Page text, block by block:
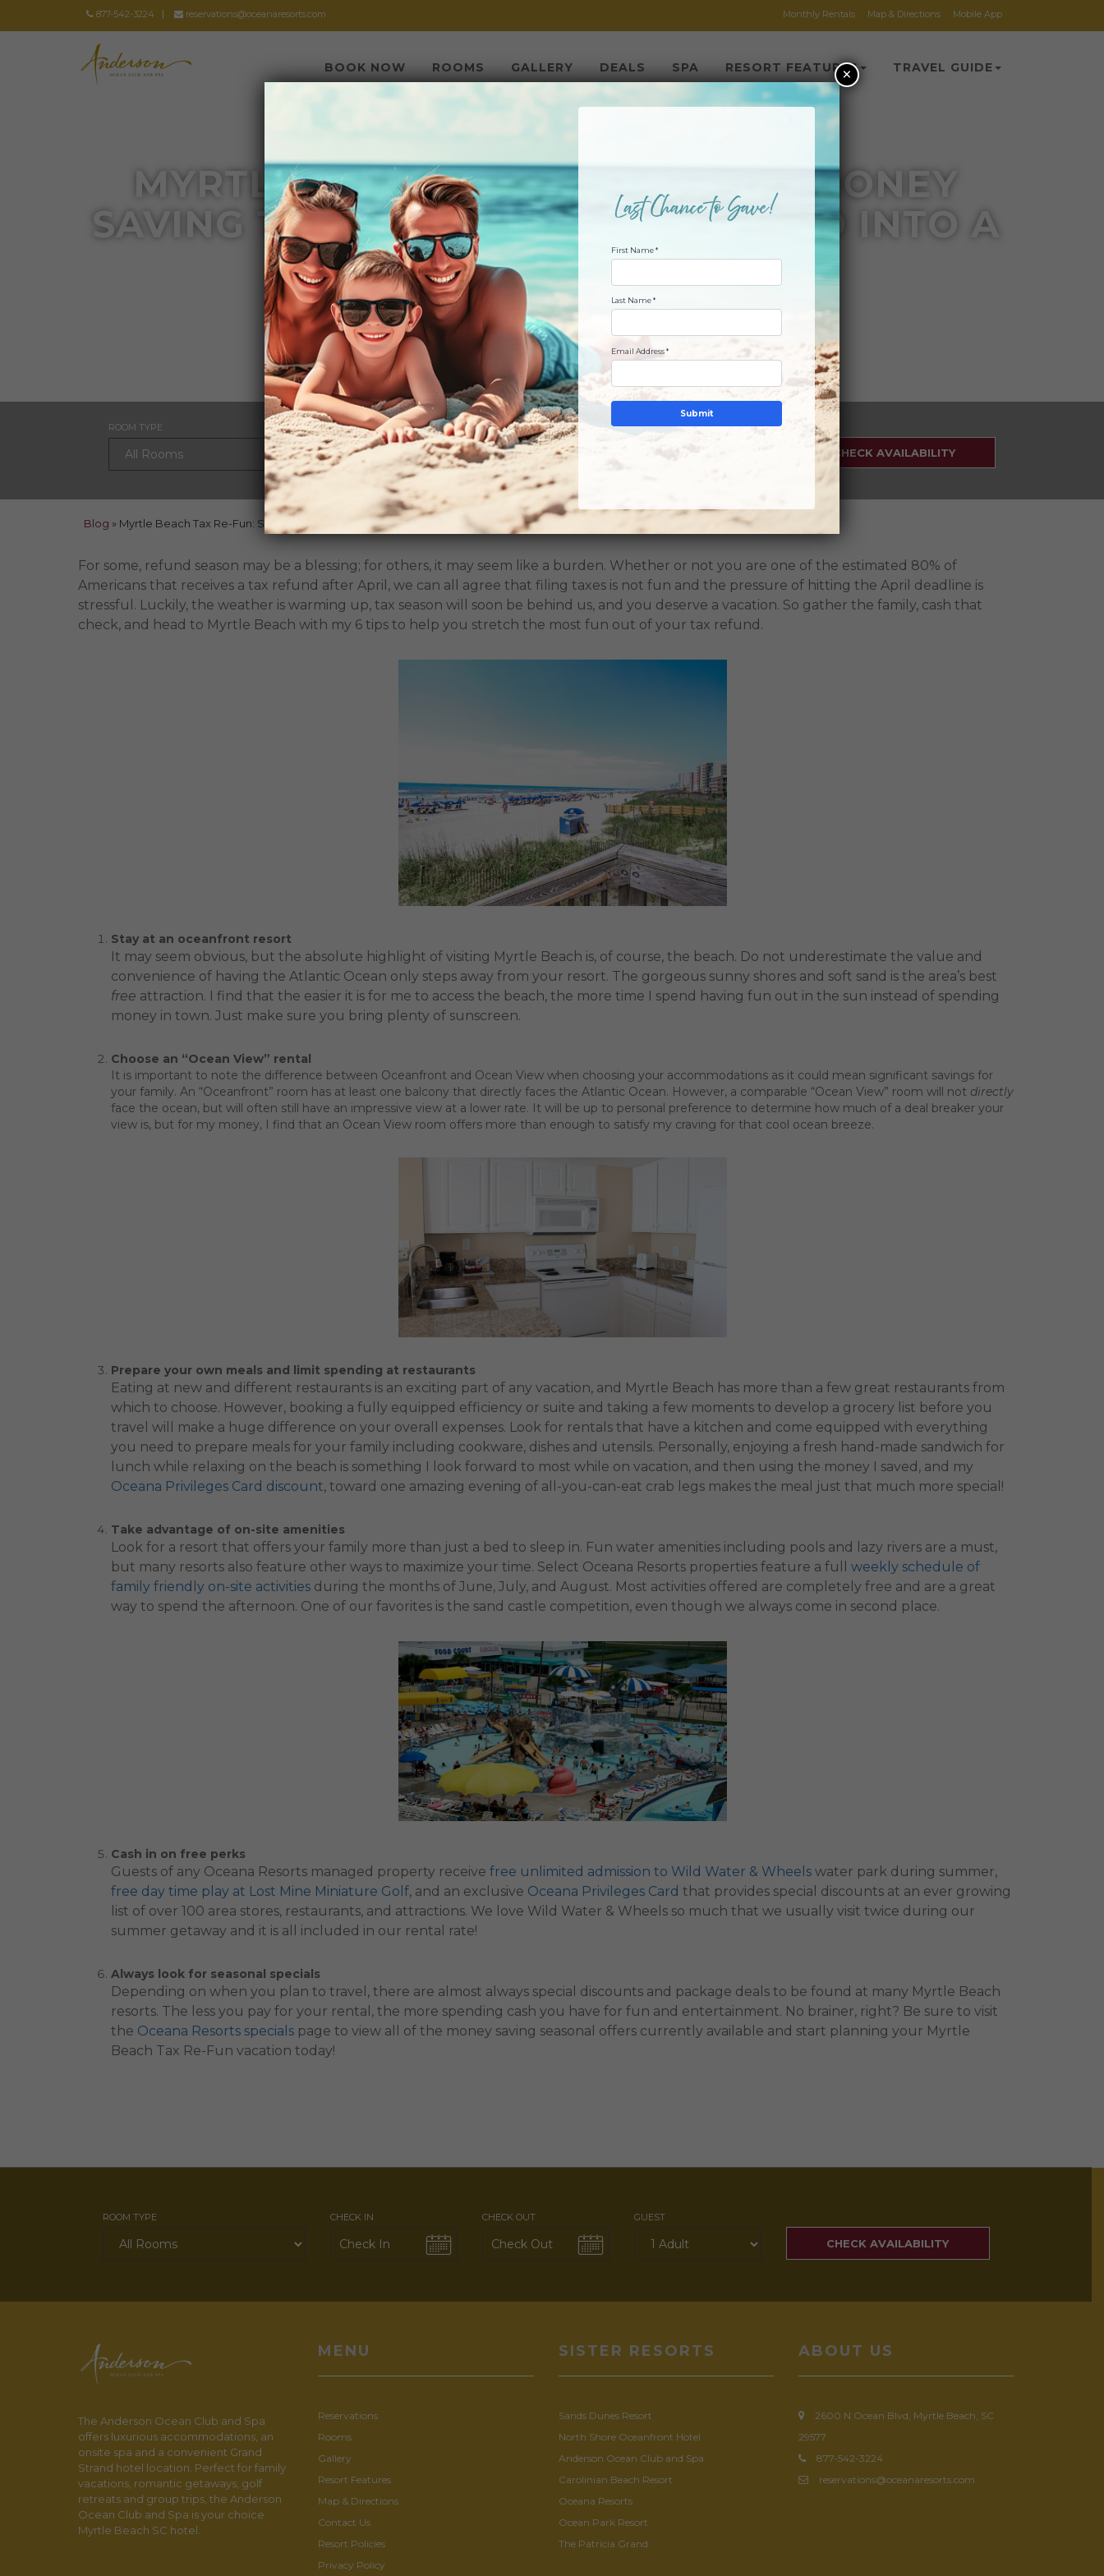
877-542-3224 reservations@oceanaresorts.com Monthly Rentals Map & Directions Mobile App
BOOK NOW ROOMS GALLERY DEALS SPA RESORT FEATURES TRAVEL GUIDE
MYRTLE BEACH TAX RE-FUN: SIX MONEY
SAVING TIPS TO TURN YOUR REFUND INTO A
FAMILY VACATION
ROOM TYPE CHECK IN CHECK OUT GUEST
SEARCH
RATES
CHECK AVAILABILITY
Blog » Myrtle Beach Tax Re-Fun: Six Money Saving Tips to Turn Your Refund into a Family Vacation
For some, refund season may be a blessing; for others, it may seem like a burden. Whether or not you are one of the estimated 80% of
Americans that receives a tax refund after April, we can all agree that filing taxes is not fun and the pressure of hitting the April deadline is
stressful. Luckily, the weather is warming up, tax season will soon be behind us, and you deserve a vacation. So gather the family, cash that
check, and head to Myrtle Beach with my 6 tips to help you stretch the most fun out of your tax refund.
Stay at an oceanfront resort
It may seem obvious, but the absolute highlight of visiting Myrtle Beach is, of course, the beach. Do not underestimate the value and
convenience of having the Atlantic Ocean only steps away from your resort. The gorgeous sunny shores and soft sand is the area’s best
free attraction. I find that the easier it is for me to access the beach, the more time I spend having fun out in the sun instead of spending
money in town. Just make sure you bring plenty of sunscreen.
Choose an “Ocean View” rental
It is important to note the difference between Oceanfront and Ocean View when choosing your accommodations as it could mean significant savings for
your family. An “Oceanfront” room has at least one balcony that directly faces the Atlantic Ocean. However, a comparable “Ocean View” room will not directly
face the ocean, but will often still have an impressive view at a lower rate. It will be up to personal preference to determine how much of a deal breaker your
view is, but for my money, I find that an Ocean View room offers more than enough to satisfy my craving for that cool ocean breeze.
Prepare your own meals and limit spending at restaurants
Eating at new and different restaurants is an exciting part of any vacation, and Myrtle Beach has more than a few great restaurants from
which to choose. However, booking a fully equipped efficiency or suite and taking a few moments to develop a grocery list before you
travel will make a huge difference on your overall expenses. Look for rentals that have a kitchen and come equipped with everything
you need to prepare meals for your family including cookware, dishes and utensils. Personally, enjoying a fresh hand-made sandwich for
lunch while relaxing on the beach is something I look forward to most while on vacation, and then using the money I saved, and my
Oceana Privileges Card discount, toward one amazing evening of all-you-can-eat crab legs makes the meal just that much more special!
Take advantage of on-site amenities
Look for a resort that offers your family more than just a bed to sleep in. Fun water amenities including pools and lazy rivers are a must,
but many resorts also feature other ways to maximize your time. Select Oceana Resorts properties feature a full weekly schedule of
family friendly on-site activitiesduring the months of June, July, and August. Most activities offered are completely free and are a great
way to spend the afternoon. One of our favorites is the sand castle competition, even though we always come in second place.
Cash in on free perks
Guests of any Oceana Resorts managed property receive free unlimited admission to Wild Water & Wheelswater park during summer,
free day time play at Lost Mine Miniature Golf, and an exclusive Oceana Privileges Card that provides special discounts at an ever growing
list of over 100 area stores, restaurants, and attractions. We love Wild Water & Wheels so much that we usually visit twice during our
summer getaway and it is all included in our rental rate!
Always look for seasonal specials
Depending on when you plan to travel, there are almost always special discounts and package deals to be found at many Myrtle Beach
resorts. The less you pay for your rental, the more spending cash you have for fun and entertainment. No brainer, right? Be sure to visit
the Oceana Resorts specialspage to view all of the money saving seasonal offers currently available and start planning your Myrtle
Beach Tax Re-Fun vacation today!
ROOM TYPE CHECK IN CHECK OUT GUEST
RATES
CHECK AVAILABILITY
The Anderson Ocean Club and Spa
offers luxurious accommodations, an
onsite spa and a convenient Grand
Strand hotel location. Perfect for family
vacations, romantic getaways, golf
retreats and group trips, the Anderson
Ocean Club and Spa is your choice
Myrtle Beach SC hotel.
MENU
Reservations
Rooms
Gallery
Resort Features
Map & Directions
Contact Us
Resort Policies
Privacy Policy
SISTER RESORTS
Sands Dunes Resort
North Shore Oceanfront Hotel
Anderson Ocean Club and Spa
Carolinian Beach Resort
Oceana Resorts
Ocean Park Resort
The Patricia Grand
ABOUT US
2600 N Ocean Blvd, Myrtle Beach, SC
29577
877-542-3224
reservations@oceanaresorts.com
First Name *
Last Name *
Email Address *
Submit
×